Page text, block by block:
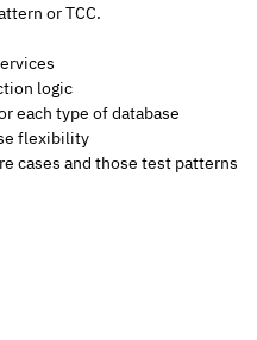
or TCC.
logic
each type of database
flexibility
cases and those test patterns